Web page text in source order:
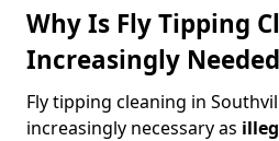
Why Is Fly Tipping
Increasingly
Fly tipping cleaning in
increasingly necessary as